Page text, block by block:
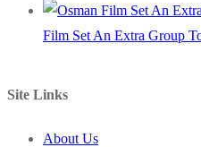
Film Set An Extra Group
Site Links
About Us